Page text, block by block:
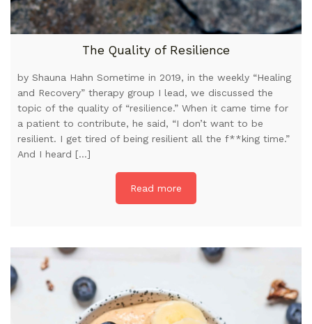
The Quality of Resilience
by Shauna Hahn Sometime in 2019, in the weekly “Healing
and Recovery” therapy group I lead, we discussed the
topic of the quality of “resilience.” When it came time for
a patient to contribute, he said, “I don’t want to be
resilient. I get tired of being resilient all the f**king time.”
And I heard […]
Read more